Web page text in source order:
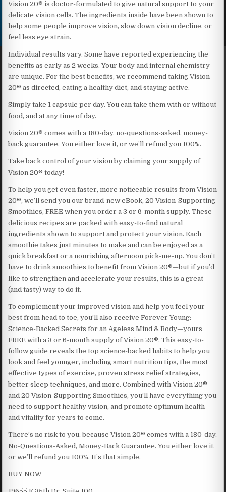
Vision 20® is doctor-formulated to give natural support to your
delicate vision cells. The ingredients inside have been shown to
help some people improve vision, slow down vision decline, or
feel less eye strain.
Individual results vary. Some have reported experiencing the
benefits as early as 2 weeks. Your body and internal chemistry
are unique. For the best benefits, we recommend taking Vision
20® as directed, eating a healthy diet, and staying active.
Simply take 1 capsule per day. You can take them with or without
food, and at any time of day.
Vision 20® comes with a 180-day, no-questions-asked, money-
back guarantee. You either love it, or we’ll refund you 100%.
Take back control of your vision by claiming your supply of
Vision 20® today!
To help you get even faster, more noticeable results from Vision
20®, we’ll send you our brand-new eBook, 20 Vision-Supporting
Smoothies, FREE when you order a 3 or 6-month supply. These
delicious recipes are packed with easy-to-find natural
ingredients shown to support and protect your vision. Each
smoothie takes just minutes to make and can be enjoyed as a
quick breakfast or a nourishing afternoon pick-me-up. You don’t
have to drink smoothies to benefit from Vision 20®—but if you’d
like to strengthen and accelerate your results, this is a great
(and tasty) way to do it.
To complement your improved vision and help you feel your
best from head to toe, you’ll also receive Forever Young:
Science-Backed Secrets for an Ageless Mind & Body—yours
FREE with a 3 or 6-month supply of Vision 20®. This easy-to-
follow guide reveals the top science-backed habits to help you
look and feel younger, including smart nutrition tips, the most
effective types of exercise, proven stress relief strategies,
better sleep techniques, and more. Combined with Vision 20®
and 20 Vision-Supporting Smoothies, you’ll have everything you
need to support healthy vision, and promote optimum health
and vitality for years to come.
There’s no risk to you, because Vision 20® comes with a 180-day,
No-Questions-Asked, Money-Back Guarantee. You either love it,
or we’ll refund you 100%. It’s that simple.
BUY NOW